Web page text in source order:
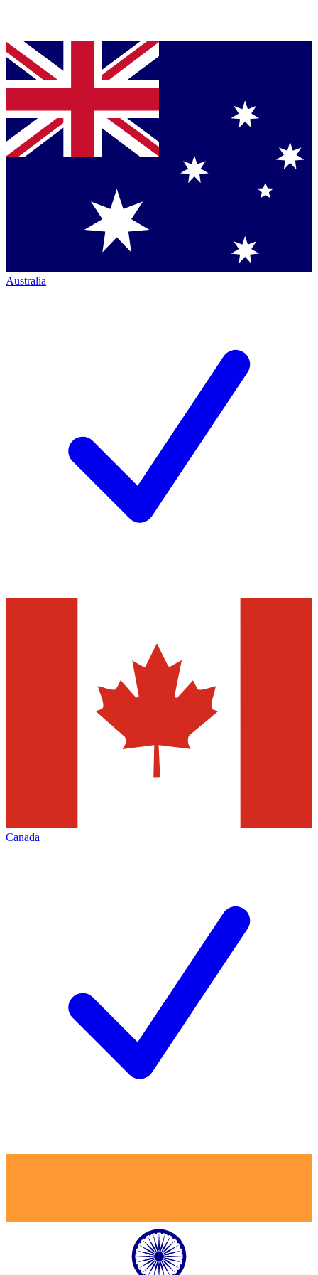
Australia
Canada